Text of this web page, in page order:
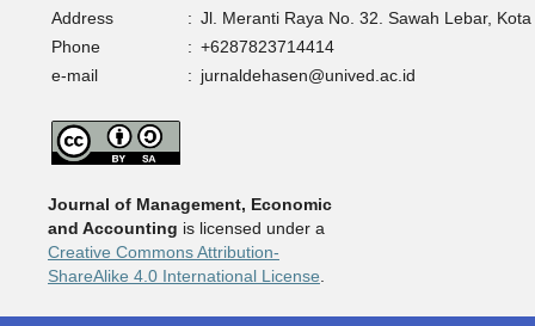
Address
: Jl. Meranti Raya No. 32. Sawah Lebar,
Phone
: +6287823714414
e-mail
: jurnaldehasen@unived.ac.id
Journal of Management, Economic
and Accounting is licensed under a
Creative Commons Attribution-
ShareAlike 4.0 International License